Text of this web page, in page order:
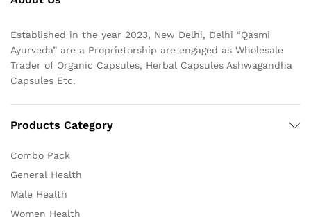
Established in the year 2023, New Delhi, Delhi “Qasmi
Ayurveda” are a Proprietorship are engaged as Wholesale
Trader of Organic Capsules, Herbal Capsules Ashwagandha
Capsules Etc.
Products Category
Combo Pack
General Health
Male Health
Women Health